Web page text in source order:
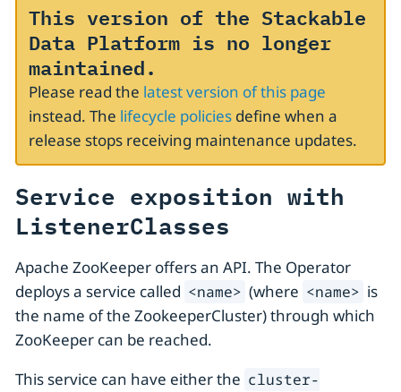
This version of the Stackable
Data Platform is no longer
maintained.
Please read the latest version of this page
instead. The lifecycle policiesdefine when a
release stops receiving maintenance updates.
Service exposition with
ListenerClasses
Apache ZooKeeper offers an API. The Operator
deploys a service called <name> (where <name> is
the name of the ZookeeperCluster) through which
ZooKeeper can be reached.
This service can have either the cluster-